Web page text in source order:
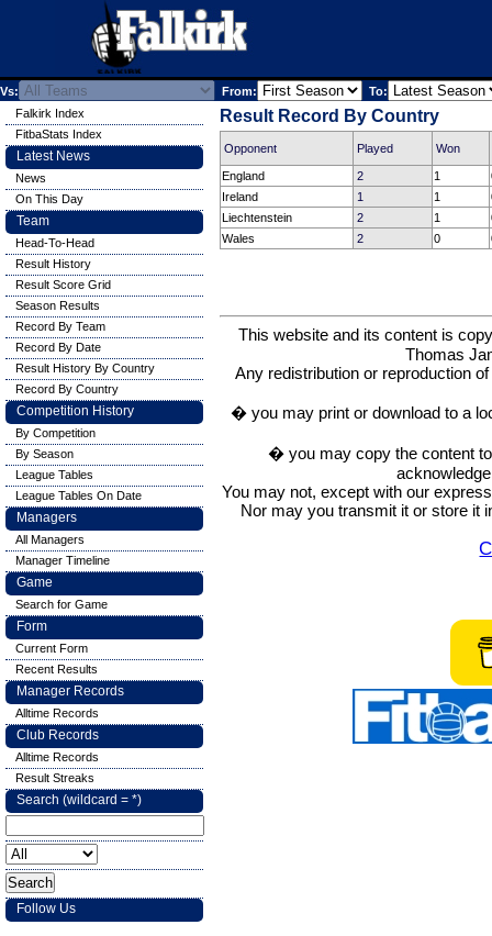
Vs: From: To:
Result Record By Country
Opponent Played Won
England 2 1
Ireland
1 1
Liechtenstein
2 1
Wales
2 0
This website and its content is
Thomas
Any redistribution or reproduction
� you may print or download to a
� you may copy the content
You may not, except with our
Nor may you transmit it or store it
Falkirk Index
FitbaStats Index
Latest News
News
On This Day
Team
Head-To-Head
Result History
Result Score Grid
Season Results
Record By Team
Record By Date
Result History By Country
Record By Country
Competition History
By Competition
By Season
League Tables
League Tables On Date
Managers
All Managers
Manager Timeline
Game
Search for Game
Form
Current Form
Recent Results
Manager Records
Alltime Records
Club Records
Alltime Records
Result Streaks
Search (wildcard = *)
Follow Us